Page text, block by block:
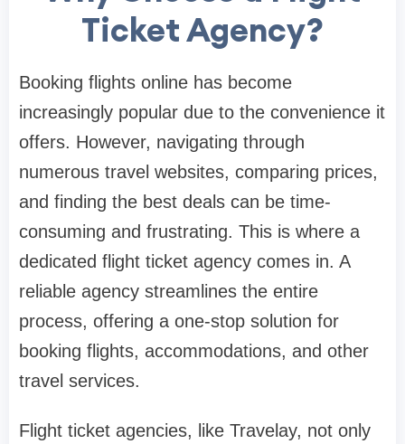
Ticket Agency?
Booking flights online has become
increasingly popular due to the convenience it
offers. However, navigating through
numerous travel websites, comparing prices,
and finding the best deals can be time-
consuming and frustrating. This is where a
dedicated flight ticket agency comes in. A
reliable agency streamlines the entire
process, offering a one-stop solution for
booking flights, accommodations, and other
travel services.
Flight ticket agencies, like Travelay, not only